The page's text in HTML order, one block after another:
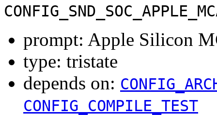
prompt: Apple Silicon
type: tristate
depends on:
CONFIG_COMPILE_TEST